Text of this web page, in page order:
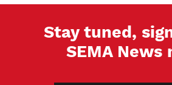
Stay tuned,
SEMA News